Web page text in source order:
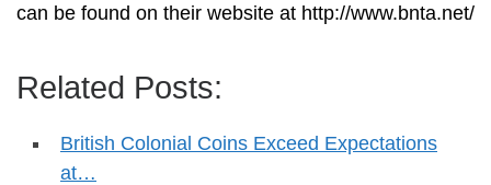
can be found on their website at http://www.bnta.net/
Related Posts:
British Colonial Coins Exceed Expectations
at…